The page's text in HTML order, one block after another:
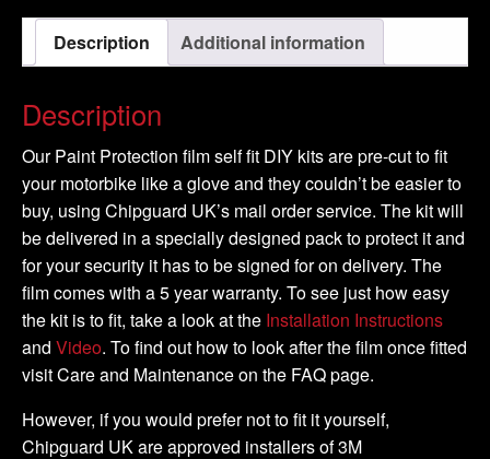
Lightning
2003
2004
-
DIY
Tank
Kit
quantity
Description Additional information
Description
Our Paint Protection film self fit DIY kits are pre-cut to fit
your motorbike like a glove and they couldn’t be easier to
buy, using Chipguard UK’s mail order service. The kit will
be delivered in a specially designed pack to protect it and
for your security it has to be signed for on delivery. The
film comes with a 5 year warranty. To see just how easy
the kit is to fit, take a look at the Installation Instructions
and Video. To find out how to look after the film once fitted
visit Care and Maintenance on the FAQ page.
However, if you would prefer not to fit it yourself,
Chipguard UK are approved installers of 3M